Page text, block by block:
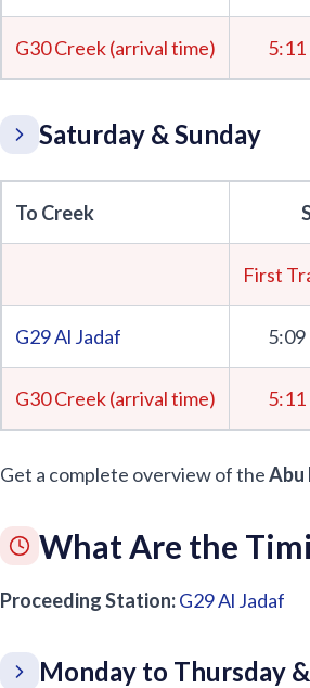
G30 Creek (arrival time) 5:11
Saturday & Sunday
To Creek
First
G29Al Jadaf 5:09
G30 Creek (arrival time) 5:11
Get a complete overview of theAbu
What Are the
Proceeding Station:G29Al Jadaf
Monday to Thursday